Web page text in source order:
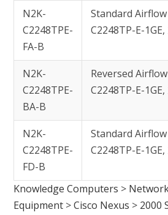
N2K-
C2248TPE-
FA-B
Standard
C2248TP-E-1GE,
N2K-
C2248TPE-
BA-B
Reversed
C2248TP-E-1GE,
N2K-
C2248TPE-
FD-B
Standard
C2248TP-E-1GE,
Knowledge Computers >
Equipment >Cisco Nexus > 2000